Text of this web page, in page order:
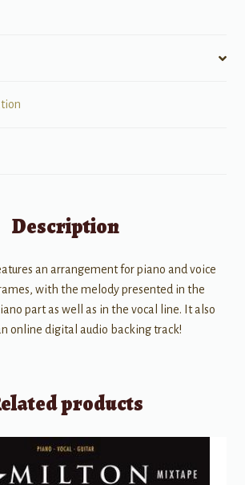
Description
an arrangement for piano and voice
with the melody presented in the
part as well as in the vocal line. It also
online digital audio backing track!
products